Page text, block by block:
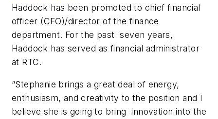
Haddock has been promoted to chief financial
officer (CFO)/director of the finance
department. For the past seven years,
Haddock has served as financial administrator
at RTC.
“Stephanie brings a great deal of energy,
enthusiasm, and creativity to the position and I
believe she is going to bring innovation into the